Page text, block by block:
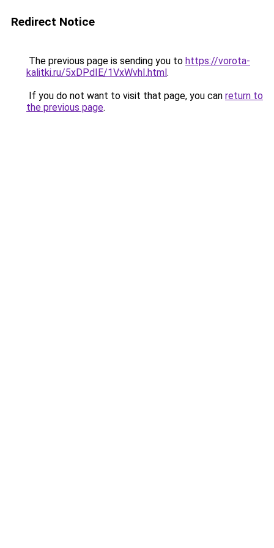
Redirect Notice
The previous page is sending you to https://vorota-
kalitki.ru/5xDPdIE/1VxWvhI.html.
If you do not want to visit that page, you can return to
the previous page.